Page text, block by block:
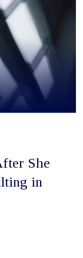
She
in